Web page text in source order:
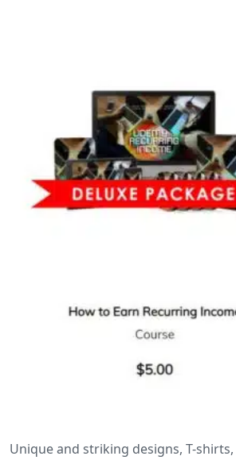
Unique and striking designs, T-